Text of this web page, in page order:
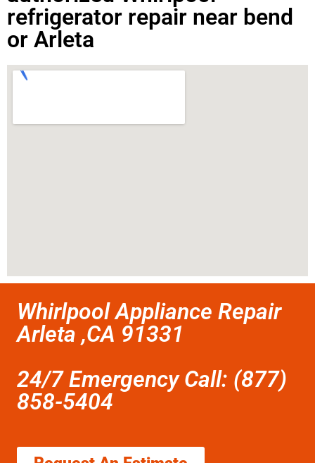
refrigerator repair near bend
or Arleta
Whirlpool Appliance Repair
Arleta ,CA 91331
24/7 Emergency Call: (877)
858-5404